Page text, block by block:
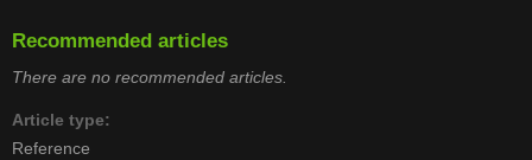
Recommended articles
There are no recommended articles.
Article type
Reference